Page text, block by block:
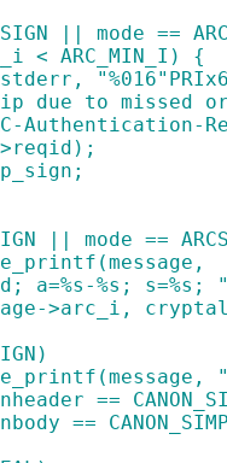
|| mode ==
< ARC_MIN_I) {
due to missed
>reqid);
|| mode ==
a=%s-%s; s=%s;
>arc_i,
==
==